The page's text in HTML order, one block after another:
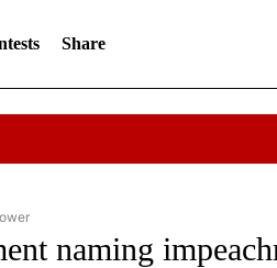
Share
POLITICS" TO RECEIVE
naming